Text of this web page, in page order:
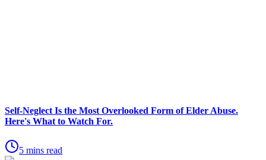
Self-Neglect Is the Most Overlooked Form of Elder Abuse.
Here's What to Watch For.
5 mins read